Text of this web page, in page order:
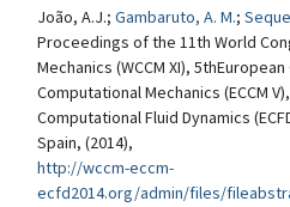
João, A.J.; Gambaruto, A. M.;
Proceedings of the 11th World
Mechanics (WCCM XI),
Computational Mechanics (ECCM
Computational Fluid Dynamics
Spain, (2014),
http://wccm-eccm-
ecfd2014.org/admin/files/